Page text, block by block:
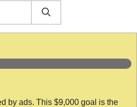
by ads. This $9,000 goal is the